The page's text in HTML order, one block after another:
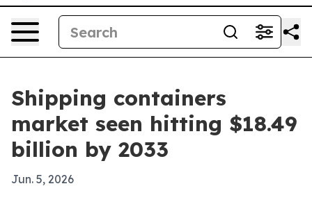
Shipping containers
market seen hitting $18.49
billion by 2033
Jun. 5, 2026